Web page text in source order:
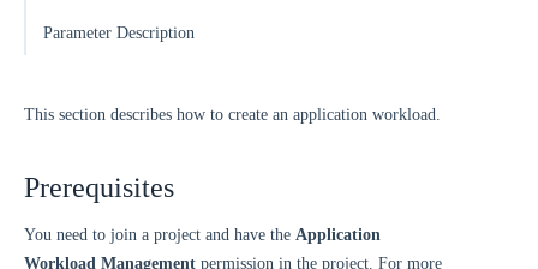
Parameter Description
This section describes how to create an application workload.
Prerequisites
You need to join a project and have the Application
Workload Management permission in the project. For more